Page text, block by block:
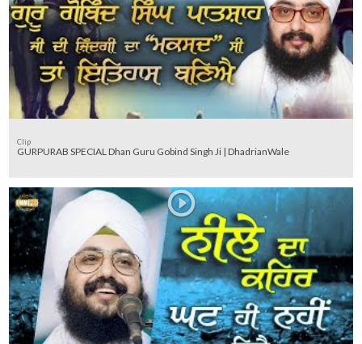
Clip
GURPURAB SPECIAL Dhan Guru Gobind Singh Ji | DhadrianWale